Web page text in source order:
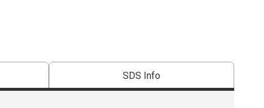
SDS Info